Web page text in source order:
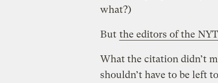
what?)
But the editors of the NYT
What the citation didn’t
shouldn’t have to be left